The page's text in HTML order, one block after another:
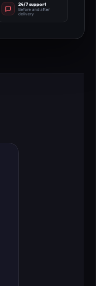
24/7 support
Before and after
delivery